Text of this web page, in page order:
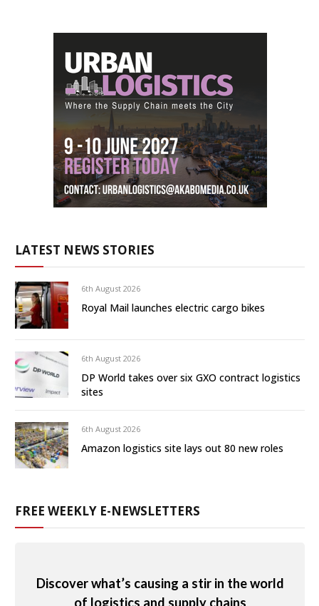
LATEST NEWS STORIES
6th August 2026
Royal Mail launches electric cargo bikes
6th August 2026
DP World takes over six GXO contract logistics
sites
6th August 2026
Amazon logistics site lays out 80 new roles
FREE WEEKLY E-NEWSLETTERS
Discover what’s causing a stir in the world
of logistics and supply chains